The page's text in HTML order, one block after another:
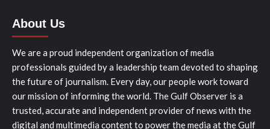
About Us
We are a proud independent organization of media
professionals guided by a leadership team devoted to shaping
the future of journalism. Every day, our people work toward
our mission of informing the world. The Gulf Observer is a
trusted, accurate and independent provider of news with the
digital and multimedia content to power the media at the Gulf